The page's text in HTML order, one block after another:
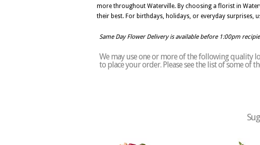
more throughout Waterville. By choosing a florist in
their best. For birthdays, holidays, or everyday surprises,
Same Day Flower Delivery is available before 1:00pm
We may use one or more of the following quality
to place your order. Please see the list of some of